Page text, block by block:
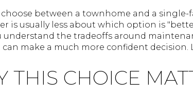
between a townhome and a single-
is usually less about which option is
understand the tradeoffs around
can make a much more confident decision.
THIS CHOICE